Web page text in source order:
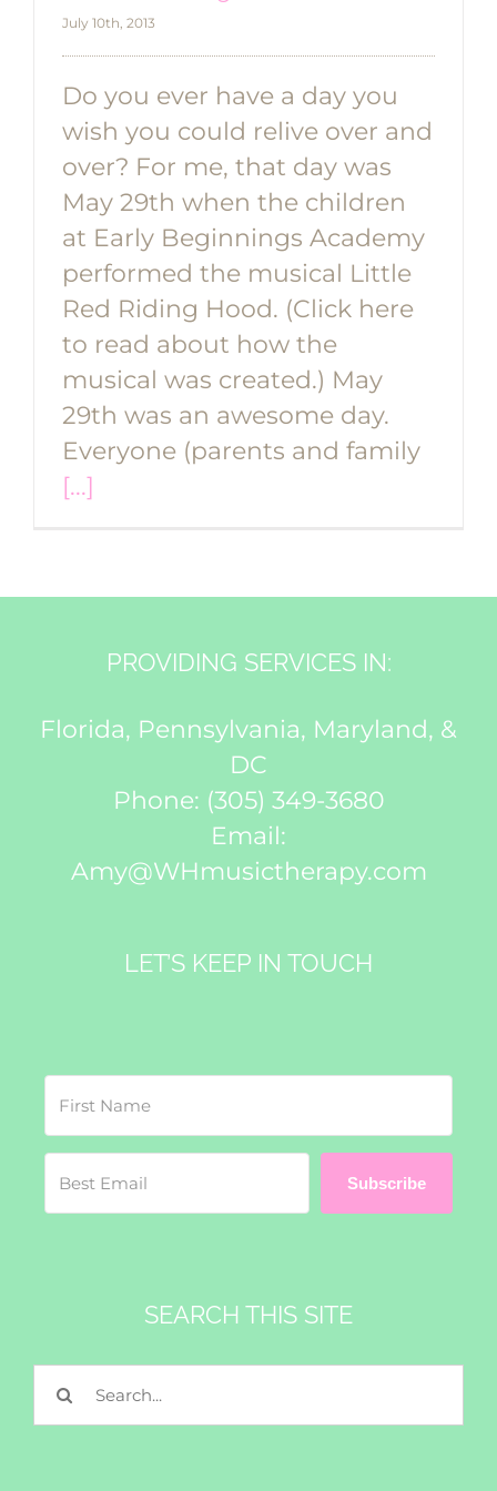
July 10th, 2013
Do you ever have a day you
wish you could relive over and
over? For me, that day was
May 29th when the children
at Early Beginnings Academy
performed the musical Little
Red Riding Hood. (Click here
to read about how the
musical was created.) May
29th was an awesome day.
Everyone (parents and family
[...]
PROVIDING SERVICES IN:
Florida, Pennsylvania, Maryland, &
DC
Phone: (305) 349-3680
Email:
Amy@WHmusictherapy.com
LET’S KEEP IN TOUCH
Subscribe
SEARCH THIS SITE
Search
for: